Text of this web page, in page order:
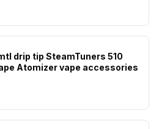
drip tip SteamTuners 510
Atomizer vape accessories